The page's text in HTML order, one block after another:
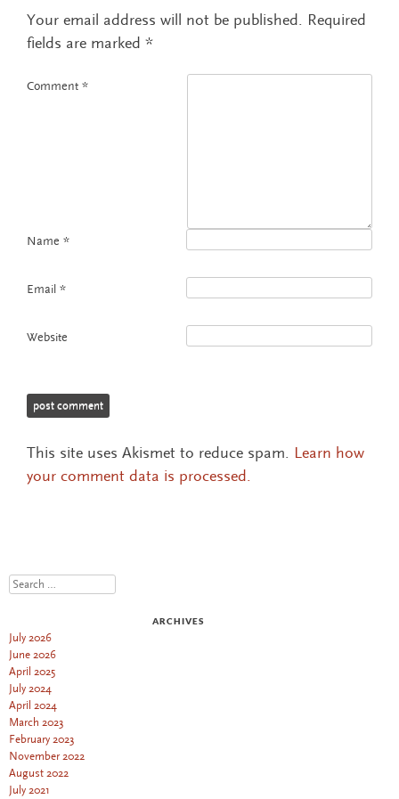
Your email address will not be published. Required
fields are marked *
Comment *
Name *
Email *
Website
This site uses Akismet to reduce spam. Learn how
your comment data is processed.
Search
ARCHIVES
July 2026
June 2026
April 2025
July 2024
April 2024
March 2023
February 2023
November 2022
August 2022
July 2021